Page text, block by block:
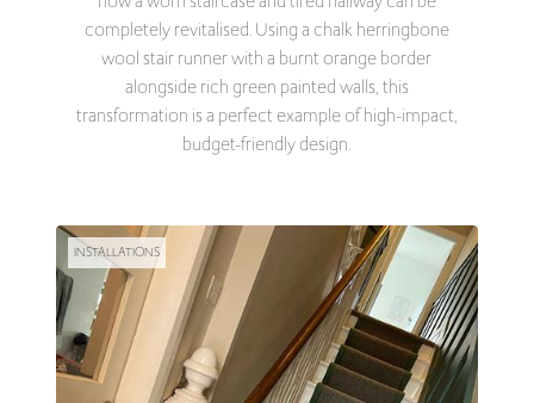
completely revitalised. Using a chalk herringbone
wool stair runner with a burnt orange border
alongside rich green painted walls, this
transformation is a perfect example of high-impact,
budget-friendly design.
INSTALLATIONS